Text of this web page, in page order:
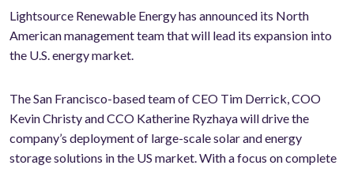
Lightsource Renewable Energy has announced its North
American management team that will lead its expansion into
the U.S. energy market.
The San Francisco-based team of CEO Tim Derrick, COO
Kevin Christy and CCO Katherine Ryzhaya will drive the
company’s deployment of large-scale solar and energy
storage solutions in the US market. With a focus on complete